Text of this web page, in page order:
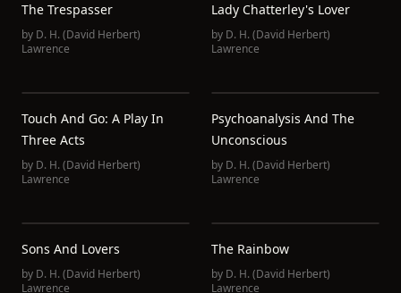
The Trespasser
by D. H. (David Herbert)
Lawrence
Lady Chatterley's Lover
by D. H. (David Herbert)
Lawrence
Touch And Go: A Play In
Three Acts
by D. H. (David Herbert)
Lawrence
Psychoanalysis And The
Unconscious
by D. H. (David Herbert)
Lawrence
Sons And Lovers
by D. H. (David Herbert)
Lawrence
The Rainbow
by D. H. (David Herbert)
Lawrence